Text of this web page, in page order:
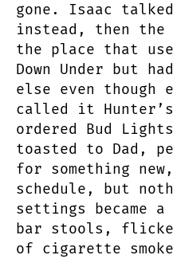
gone. Isaac
instead, then the
the place that
Down Under but
else even though
called it Hunter’s
ordered Bud
toasted to Dad,
for something
schedule, but
settings became
bar stools,
of cigarette